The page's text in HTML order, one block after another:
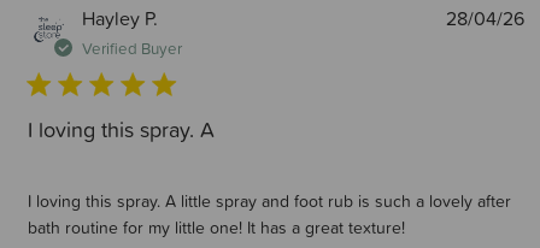
Hayley P.
Verified Buyer
I loving this spray. A
I loving this spray. A little spray and foot rub is such a lovely after
bath routine for my little one! It has a great texture!
28/04/26